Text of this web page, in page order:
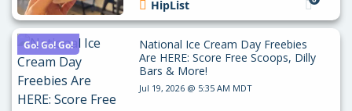
HipList
Go! Go! Go!
National Ice Cream Day Freebies
Are HERE: Score Free Scoops, Dilly
Bars & More!
Jul 19, 2026 @ 5:35 AM MDT